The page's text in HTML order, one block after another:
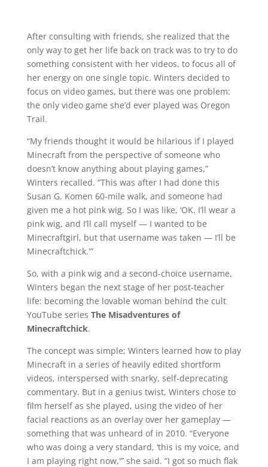
After consulting with friends, she realized that the
only way to get her life back on track was to try to do
something consistent with her videos, to focus all of
her energy on one single topic. Winters decided to
focus on video games, but there was one problem:
the only video game she’d ever played was Oregon
Trail.
“My friends thought it would be hilarious if I played
Minecraft from the perspective of someone who
doesn’t know anything about playing games,”
Winters recalled. “This was after I had done this
Susan G. Komen 60-mile walk, and someone had
given me a hot pink wig. So I was like, ‘OK. I’ll wear a
pink wig, and I’ll call myself — I wanted to be
Minecraftgirl, but that username was taken — I’ll be
Minecraftchick.'”
So, with a pink wig and a second-choice username,
Winters began the next stage of her post-teacher
life: becoming the lovable woman behind the cult
YouTube series The Misadventures of
Minecraftchick.
The concept was simple; Winters learned how to play
Minecraft in a series of heavily edited shortform
videos, interspersed with snarky, self-deprecating
commentary. But in a genius twist, Winters chose to
film herself as she played, using the video of her
facial reactions as an overlay over her gameplay —
something that was unheard of in 2010. “Everyone
who was doing a very standard, ‘this is my voice, and
I am playing right now,'” she said. “I got so much flak